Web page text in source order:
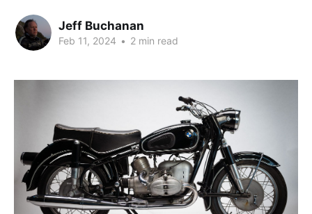
Jeff Buchanan
Feb 11, 2024 • 2 min read